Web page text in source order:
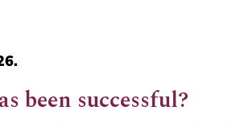
been successful?